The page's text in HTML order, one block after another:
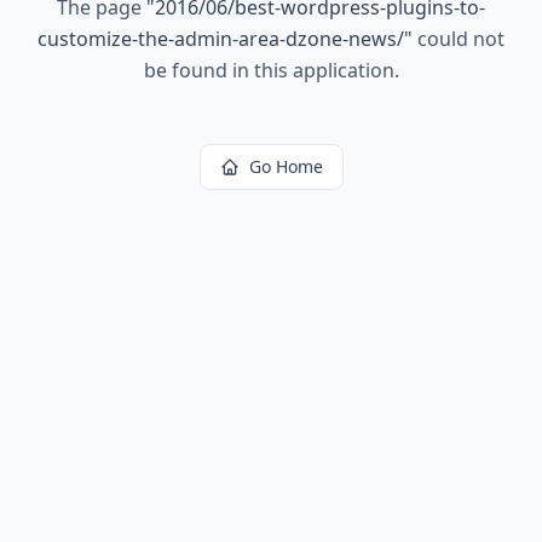
The page "2016/06/best-wordpress-plugins-to-
customize-the-admin-area-dzone-news/" could not
be found in this application.
Go Home